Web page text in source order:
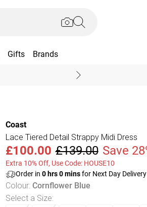
Gifts Brands
Coast
Lace Tiered Detail Strappy Midi Dress
£100.00 £139.00 Save
Extra 10% Off, Use Code: HOUSE10
Order in 0hrs0minsfor Next Day Delivery
Colour: Cornflower Blue
Select a Size: